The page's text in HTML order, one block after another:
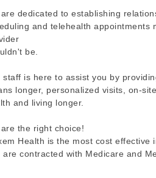
dedicated to establishing
and telehealth appointments
be.
staff is here to assist you by
longer, personalized visits, on-
and living longer.
the right choice!
Health is the most cost effective
are contracted with Medicare and